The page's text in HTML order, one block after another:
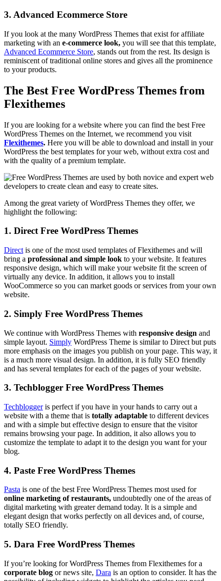
3. Advanced Ecommerce Store
If you look at the many WordPress Themes that exist for affiliate
marketing with an e-commerce look, you will see that this template,
Advanced Ecommerce Store, stands out from the rest. Its design is
reminiscent of traditional online stores and gives all the prominence
to your products.
The Best Free WordPress Themes from
Flexithemes
If you are looking for a website where you can find the best Free
WordPress Themes on the Internet, we recommend you visit
Flexithemes. Here you will be able to download and install in your
WordPress the best templates for your web, without extra cost and
with the quality of a premium template.
Among the great variety of WordPress Themes they offer, we
highlight the following:
1. Direct Free WordPress Themes
Direct is one of the most used templates of Flexithemes and will
bring a professional and simple look to your website. It features
responsive design, which will make your website fit the screen of
virtually any device. In addition, it allows you to install
WooCommerce so you can market goods or services from your own
website.
2. Simply Free WordPress Themes
We continue with WordPress Themes with responsive design and
simple layout. Simply WordPress Theme is similar to Direct but puts
more emphasis on the images you publish on your page. This way, it
is a much more visual design. In addition, it is fully SEO friendly
and has several templates for each of the pages of your website.
3. Techblogger Free WordPress Themes
Techbloggeris perfect if you have in your hands to carry out a
website with a theme that is totally adaptable to different devices
and with a simple but effective design to ensure that the visitor
remains browsing your page. In addition, it also allows you to
customize the template to adapt it to the design you want for your
blog.
4. Paste Free WordPress Themes
Pasta is one of the best Free WordPress Themes most used for
online marketing of restaurants, undoubtedly one of the areas of
digital marketing with greater demand today. It is a simple and
elegant design that works perfectly on all devices and, of course,
totally SEO friendly.
5. Dara Free WordPress Themes
If you’re looking for WordPress Themes from Flexithemes for a
corporate blog or news site, Dara is an option to consider. It has the